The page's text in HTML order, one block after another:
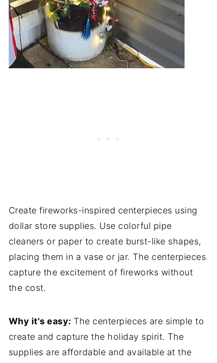
Create fireworks-inspired centerpieces using
dollar store supplies. Use colorful pipe
cleaners or paper to create burst-like shapes,
placing them in a vase or jar. The centerpieces
capture the excitement of fireworks without
the cost.
Why it's easy: The centerpieces are simple to
create and capture the holiday spirit. The
supplies are affordable and available at the